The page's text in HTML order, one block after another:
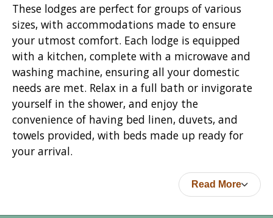
These lodges are perfect for groups of various
sizes, with accommodations made to ensure
your utmost comfort. Each lodge is equipped
with a kitchen, complete with a microwave and
washing machine, ensuring all your domestic
needs are met. Relax in a full bath or invigorate
yourself in the shower, and enjoy the
convenience of having bed linen, duvets, and
towels provided, with beds made up ready for
your arrival.
Read More